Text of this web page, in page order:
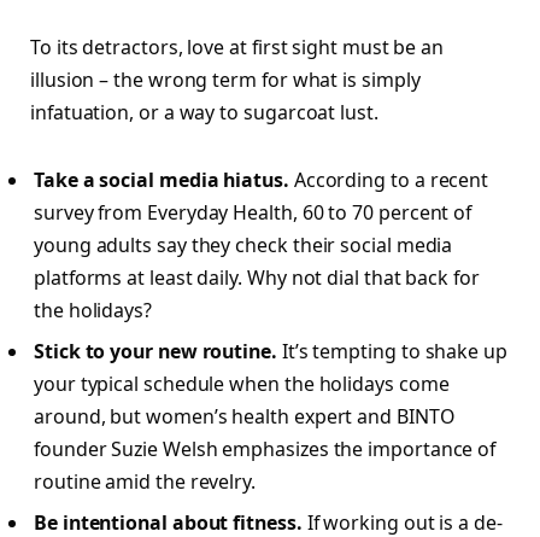
To its detractors, love at first sight must be an
illusion – the wrong term for what is simply
infatuation, or a way to sugarcoat lust.
Take a social media hiatus. According to a recent
survey from Everyday Health, 60 to 70 percent of
young adults say they check their social media
platforms at least daily. Why not dial that back for
the holidays?
Stick to your new routine. It’s tempting to shake up
your typical schedule when the holidays come
around, but women’s health expert and BINTO
founder Suzie Welsh emphasizes the importance of
routine amid the revelry.
Be intentional about fitness. If working out is a de-